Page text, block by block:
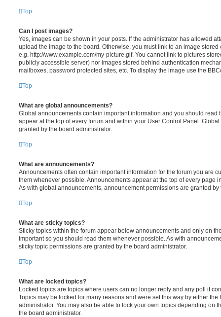
Top
Can I post images?
Yes, images can be shown in your posts. If the administrator has allowed
upload the image to the board. Otherwise, you must link to an image
e.g. http://www.example.com/my-picture.gif. You cannot link to pictures
publicly accessible server) nor images stored behind authentication
mailboxes, password protected sites, etc. To display the image use the
Top
What are global announcements?
Global announcements contain important information and you should read
appear at the top of every forum and within your User Control Panel.
granted by the board administrator.
Top
What are announcements?
Announcements often contain important information for the forum you are
them whenever possible. Announcements appear at the top of every page
As with global announcements, announcement permissions are granted by
Top
What are sticky topics?
Sticky topics within the forum appear below announcements and only on
important so you should read them whenever possible. As with
sticky topic permissions are granted by the board administrator.
Top
What are locked topics?
Locked topics are topics where users can no longer reply and any poll it
Topics may be locked for many reasons and were set this way by either the
administrator. You may also be able to lock your own topics depending on
the board administrator.